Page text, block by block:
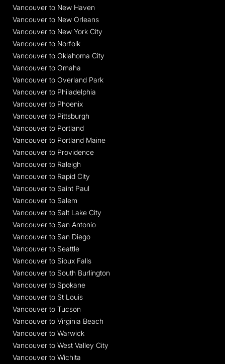
Vancouver to New Haven
Vancouver to New Orleans
Vancouver to New York City
Vancouver to Norfolk
Vancouver to Oklahoma City
Vancouver to Omaha
Vancouver to Overland Park
Vancouver to Philadelphia
Vancouver to Phoenix
Vancouver to Pittsburgh
Vancouver to Portland
Vancouver to Portland Maine
Vancouver to Providence
Vancouver to Raleigh
Vancouver to Rapid City
Vancouver to Saint Paul
Vancouver to Salem
Vancouver to Salt Lake City
Vancouver to San Antonio
Vancouver to San Diego
Vancouver to Seattle
Vancouver to Sioux Falls
Vancouver to South Burlington
Vancouver to Spokane
Vancouver to St Louis
Vancouver to Tucson
Vancouver to Virginia Beach
Vancouver to Warwick
Vancouver to West Valley City
Vancouver to Wichita